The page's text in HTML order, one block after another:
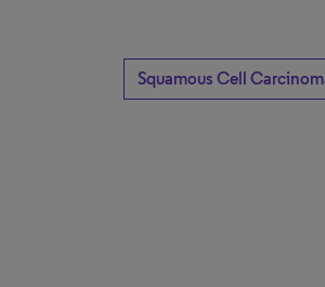
Squamous Cell